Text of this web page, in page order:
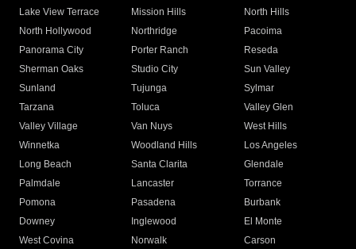
Lake View Terrace
Mission Hills
North Hills
North Hollywood
Northridge
Pacoima
Panorama City
Porter Ranch
Reseda
Sherman Oaks
Studio City
Sun Valley
Sunland
Tujunga
Sylmar
Tarzana
Toluca
Valley Glen
Valley Village
Van Nuys
West Hills
Winnetka
Woodland Hills
Los Angeles
Long Beach
Santa Clarita
Glendale
Palmdale
Lancaster
Torrance
Pomona
Pasadena
Burbank
Downey
Inglewood
El Monte
West Covina
Norwalk
Carson